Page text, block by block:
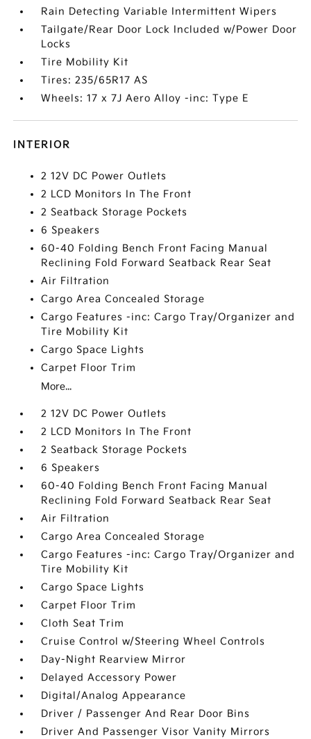
Rain Detecting Variable Intermittent Wipers
Tailgate/Rear Door Lock Included w/Power Door
Locks
Tire Mobility Kit
Tires: 235/65R17 AS
Wheels: 17 x 7J Aero Alloy -inc: Type E
INTERIOR
2 12V DC Power Outlets
2 LCD Monitors In The Front
2 Seatback Storage Pockets
6 Speakers
60-40 Folding Bench Front Facing Manual
Reclining Fold Forward Seatback Rear Seat
Air Filtration
Cargo Area Concealed Storage
Cargo Features -inc: Cargo Tray/Organizer and
Tire Mobility Kit
Cargo Space Lights
Carpet Floor Trim
More...
2 12V DC Power Outlets
2 LCD Monitors In The Front
2 Seatback Storage Pockets
6 Speakers
60-40 Folding Bench Front Facing Manual
Reclining Fold Forward Seatback Rear Seat
Air Filtration
Cargo Area Concealed Storage
Cargo Features -inc: Cargo Tray/Organizer and
Tire Mobility Kit
Cargo Space Lights
Carpet Floor Trim
Cloth Seat Trim
Cruise Control w/Steering Wheel Controls
Day-Night Rearview Mirror
Delayed Accessory Power
Digital/Analog Appearance
Driver / Passenger And Rear Door Bins
Driver And Passenger Visor Vanity Mirrors